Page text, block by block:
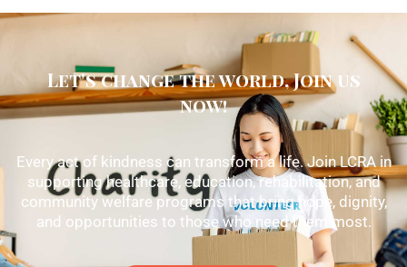
Let's change the world, Join us
now!
Every act of kindness can transform a life. Join LCRA in
supporting healthcare, education, rehabilitation, and
community welfare programs that bring hope, dignity,
and opportunities to those who need them most.